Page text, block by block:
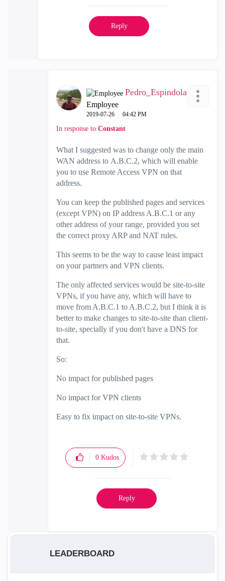
Reply
Pedro_Espindola
Employee
‎2019-07-26 04:42 PM
In response to Constant
What I suggested was to change only the main
WAN address to A.B.C.2, which will enable
you to use Remote Access VPN on that
address.
You can keep the published pages and services
(except VPN) on IP address A.B.C.1 or any
other address of your range, provided you set
the correct proxy ARP and NAT rules.
This seems to be the way to cause least impact
on your partners and VPN clients.
The only affected services would be site-to-site
VPNs, if you have any, which will have to
move from A.B.C.1 to A.B.C.2, but I think it is
better to make changes to site-to-site than client-
to-site, specially if you don't have a DNS for
that.
So:
No impact for published pages
No impact for VPN clients
Easy to fix impact on site-to-site VPNs.
0 Kudos
Reply
LEADERBOARD